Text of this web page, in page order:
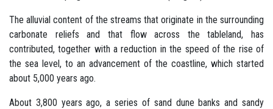
The alluvial content of the streams that originate in the surrounding
carbonate reliefs and that flow across the tableland, has
contributed, together with a reduction in the speed of the rise of
the sea level, to an advancement of the coastline, which started
about 5,000 years ago.
About 3,800 years ago, a series of sand dune banks and sandy